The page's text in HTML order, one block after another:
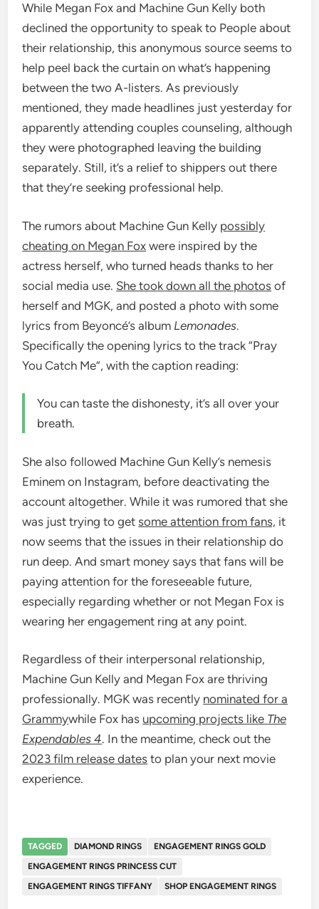
While Megan Fox and Machine Gun Kelly both
declined the opportunity to speak to People about
their relationship, this anonymous source seems to
help peel back the curtain on what’s happening
between the two A-listers. As previously
mentioned, they made headlines just yesterday for
apparently attending couples counseling, although
they were photographed leaving the building
separately. Still, it’s a relief to shippers out there
that they’re seeking professional help.
The rumors about Machine Gun Kelly possibly
cheating on Megan Fox were inspired by the
actress herself, who turned heads thanks to her
social media use. She took down all the photos of
herself and MGK, and posted a photo with some
lyrics from Beyoncé’s album Lemonades.
Specifically the opening lyrics to the track “Pray
You Catch Me”, with the caption reading:
You can taste the dishonesty, it’s all over your
breath.
She also followed Machine Gun Kelly’s nemesis
Eminem on Instagram, before deactivating the
account altogether. While it was rumored that she
was just trying to get some attention from fans, it
now seems that the issues in their relationship do
run deep. And smart money says that fans will be
paying attention for the foreseeable future,
especially regarding whether or not Megan Fox is
wearing her engagement ring at any point.
Regardless of their interpersonal relationship,
Machine Gun Kelly and Megan Fox are thriving
professionally. MGK was recently nominated for a
Grammywhile Fox has upcoming projects like The
Expendables 4. In the meantime, check out the
2023 film release dates to plan your next movie
experience.
TAGGED DIAMOND RINGS
ENGAGEMENT RINGS GOLD
ENGAGEMENT RINGS PRINCESS CUT
ENGAGEMENT RINGS TIFFANY
SHOP ENGAGEMENT RINGS